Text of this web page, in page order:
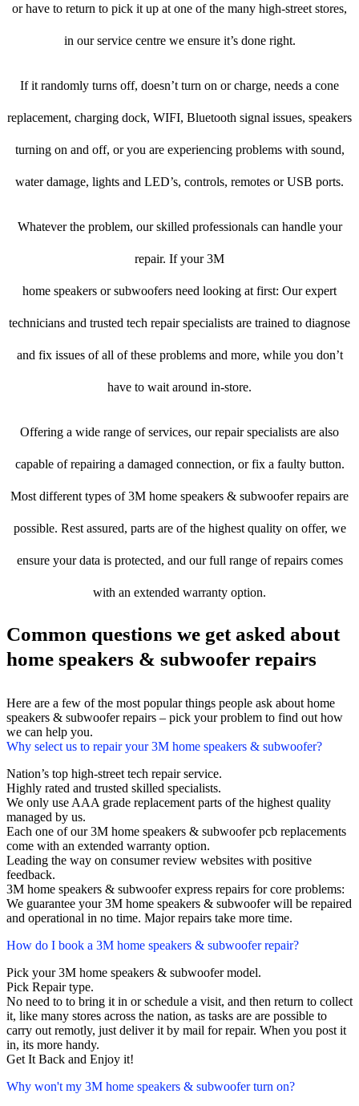
or have to return to pick it up at one of the many high-street stores,
in our service centre we ensure it’s done right.
If it randomly turns off, doesn’t turn on or charge, needs a cone
replacement, charging dock, WIFI, Bluetooth signal issues, speakers
turning on and off, or you are experiencing problems with sound,
water damage, lights and LED’s, controls, remotes or USB ports.
Whatever the problem, our skilled professionals can handle your
repair. If your 3M
home speakers or subwoofers need looking at first: Our expert
technicians and trusted tech repair specialists are trained to diagnose
and fix issues of all of these problems and more, while you don’t
have to wait around in-store.
Offering a wide range of services, our repair specialists are also
capable of repairing a damaged connection, or fix a faulty button.
Most different types of 3M home speakers & subwoofer repairs are
possible. Rest assured, parts are of the highest quality on offer, we
ensure your data is protected, and our full range of repairs comes
with an extended warranty option.
Common questions we get asked about
home speakers & subwoofer repairs
Here are a few of the most popular things people ask about home
speakers & subwoofer repairs – pick your problem to find out how
we can help you.
Why select us to repair your 3M home speakers & subwoofer?
Nation’s top high-street tech repair service.
Highly rated and trusted skilled specialists.
We only use AAA grade replacement parts of the highest quality
managed by us.
Each one of our 3M home speakers & subwoofer pcb replacements
come with an extended warranty option.
Leading the way on consumer review websites with positive
feedback.
3M home speakers & subwoofer express repairs for core problems:
We guarantee your 3M home speakers & subwoofer will be repaired
and operational in no time. Major repairs take more time.
How do I book a 3M home speakers & subwoofer repair?
Pick your 3M home speakers & subwoofer model.
Pick Repair type.
No need to to bring it in or schedule a visit, and then return to collect
it, like many stores across the nation, as tasks are are possible to
carry out remotly, just deliver it by mail for repair. When you post it
in, its more handy.
Get It Back and Enjoy it!
Why won't my 3M home speakers & subwoofer turn on?